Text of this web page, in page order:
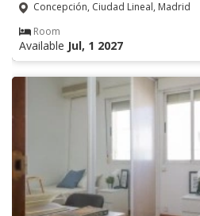
Concepción, Ciudad Lineal, Madrid
Room
Available Jul, 1 2027